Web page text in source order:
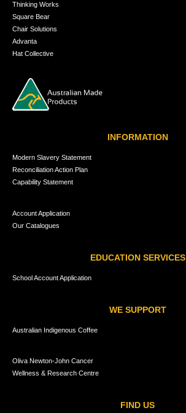
Thinking Works
Square Bear
Chair Solutions
Advanta
Hat Collective
INFORMATION
Modern Slavery Statement
Reconciliation Action Plan
Capability Statement
Account Application
Our Catalogues
EDUCATION SERVICES
School Account Application
WE SUPPORT
Australian Indigenous Coffee
Oliva Newton-John Cancer
Wellness & Research Centre
FIND US